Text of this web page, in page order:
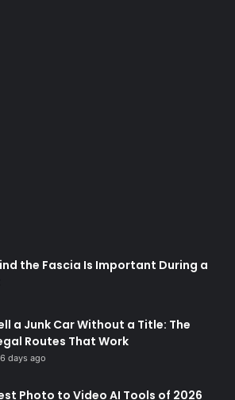
the Fascia Is Important During a
a Junk Car Without a Title: The
Routes That Work
6 days ago
Photo to Video AI Tools of 2026